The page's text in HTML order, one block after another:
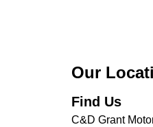
Our
Find Us
C&D Grant